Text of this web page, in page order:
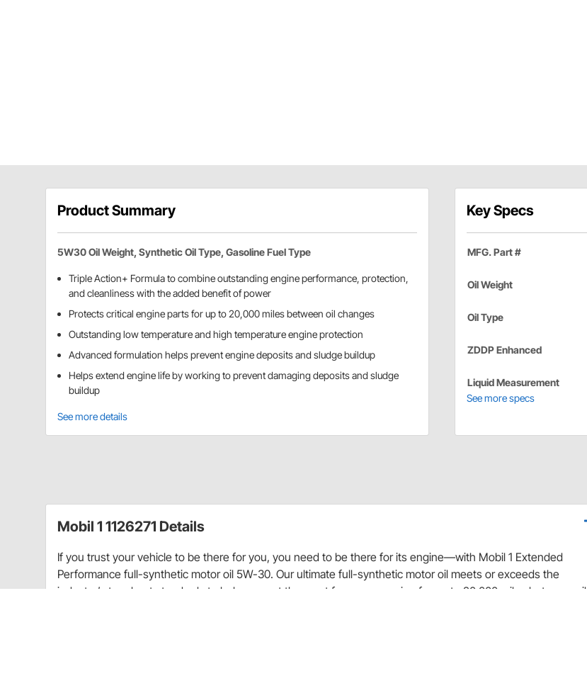
Product Summary
5W30 Oil Weight, Synthetic Oil Type, Gasoline Fuel Type
Triple Action+ Formula to combine outstanding engine performance, protection,
and cleanliness with the added benefit of power
Protects critical engine parts for up to 20,000 miles between oil changes
Outstanding low temperature and high temperature engine protection
Advanced formulation helps prevent engine deposits and sludge buildup
Helps extend engine life by working to prevent damaging deposits and sludge
buildup
See more details
Key Specs
MFG. Part #
Oil Weight
Oil Type
ZDDP Enhanced
Liquid Measurement
See more specs
Mobil 1 1126271 Details
If you trust your vehicle to be there for you, you need to be there for its engine—with Mobil 1 Extended
Performance full-synthetic motor oil 5W-30. Our ultimate full-synthetic motor oil meets or exceeds the
industry’s toughest standards to help you get the most from your engine for up to 20,000 miles between oil